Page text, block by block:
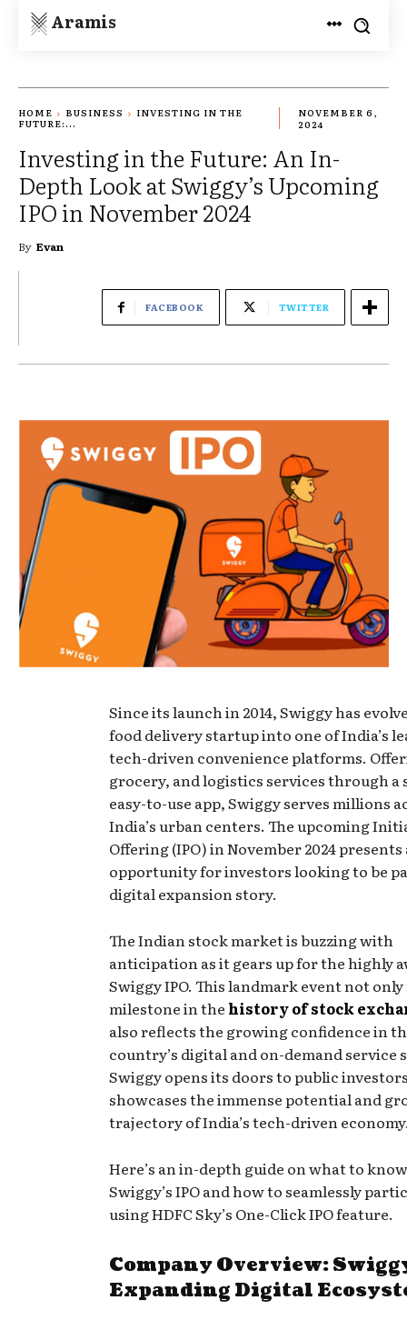
Aramis
HOME BUSINESS
INVESTING IN THE
FUTURE:...
NOVEMBER 6,
2024
Investing in the Future: An In-
Depth Look at Swiggy’s Upcoming
IPO in November 2024
By Evan
FACEBOOK TWITTER
Since its launch in 2014, Swiggy has
food delivery startup into one of India’s
tech-driven convenience platforms.
grocery, and logistics services through a
easy-to-use app, Swiggy serves millions
India’s urban centers. The upcoming
Offering (IPO) in November 2024 presents
opportunity for investors looking to be
digital expansion story.
The Indian stock market is buzzing with
anticipation as it gears up for the highly
Swiggy IPO. This landmark event not only
milestone in the history of stock
also reflects the growing confidence in
country’s digital and on-demand service
Swiggy opens its doors to public
showcases the immense potential and
trajectory of India’s tech-driven
Here’s an in-depth guide on what to
Swiggy’s IPO and how to seamlessly
using HDFC Sky’s One-Click IPO feature.
Company Overview:
Expanding Digital